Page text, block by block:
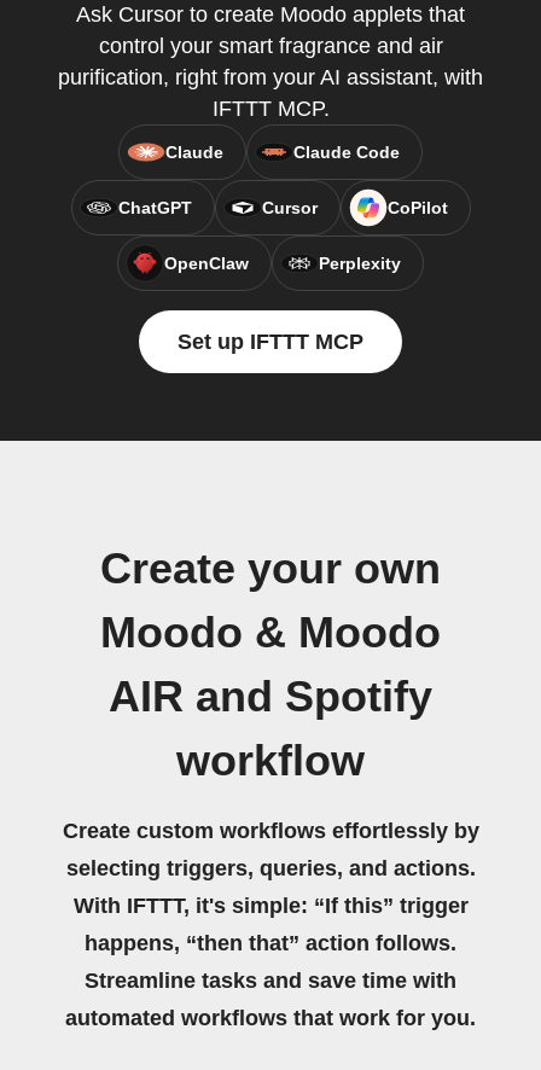
Ask Cursor to create Moodo applets that
control your smart fragrance and air
purification, right from your AI assistant, with
IFTTT MCP.
Claude Claude Code
ChatGPT Cursor CoPilot
OpenClaw Perplexity
Set up IFTTT MCP
Create your own
Moodo & Moodo
AIR and Spotify
workflow
Create custom workflows effortlessly by
selecting triggers, queries, and actions.
With IFTTT, it's simple: “If this” trigger
happens, “then that” action follows.
Streamline tasks and save time with
automated workflows that work for you.